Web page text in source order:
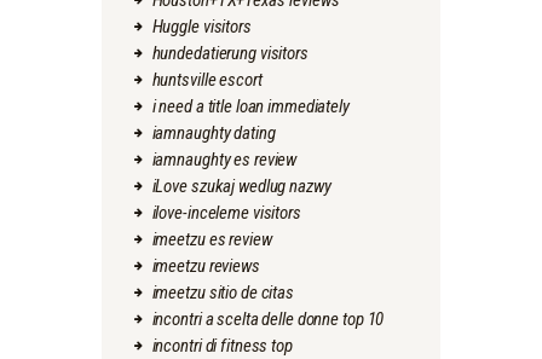
Huggle visitors
hundedatierung visitors
huntsville escort
i need a title loan immediately
iamnaughty dating
iamnaughty es review
iLove szukaj wedlug nazwy
ilove-inceleme visitors
imeetzu es review
imeetzu reviews
imeetzu sitio de citas
incontri a scelta delle donne top 10
incontri di fitness top